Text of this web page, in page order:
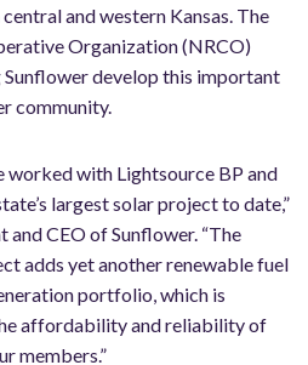
and western Kansas. The
Organization (NRCO)
Sunflower develop this important
community.
worked with Lightsource BP and
largest solar project to date,”
and CEO of Sunflower. “The
adds yet another renewable fuel
portfolio, which is
affordability and reliability of
members.”